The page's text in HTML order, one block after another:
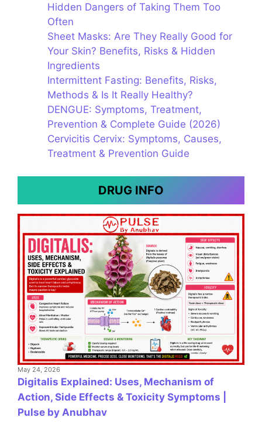
Hidden Dangers of Taking Them Too
Often
Sheet Masks: Are They Really Good for
Your Skin? Benefits, Risks & Hidden
Ingredients
Intermittent Fasting: Benefits, Risks,
Methods & Is It Really Healthy?
DENGUE: Symptoms, Treatment,
Prevention & Complete Guide (2026)
Cervicitis Cervix: Symptoms, Causes,
Treatment & Prevention Guide
DRUG INFO
May 24, 2026
Digitalis Explained: Uses, Mechanism of
Action, Side Effects & Toxicity Symptoms |
Pulse by Anubhav